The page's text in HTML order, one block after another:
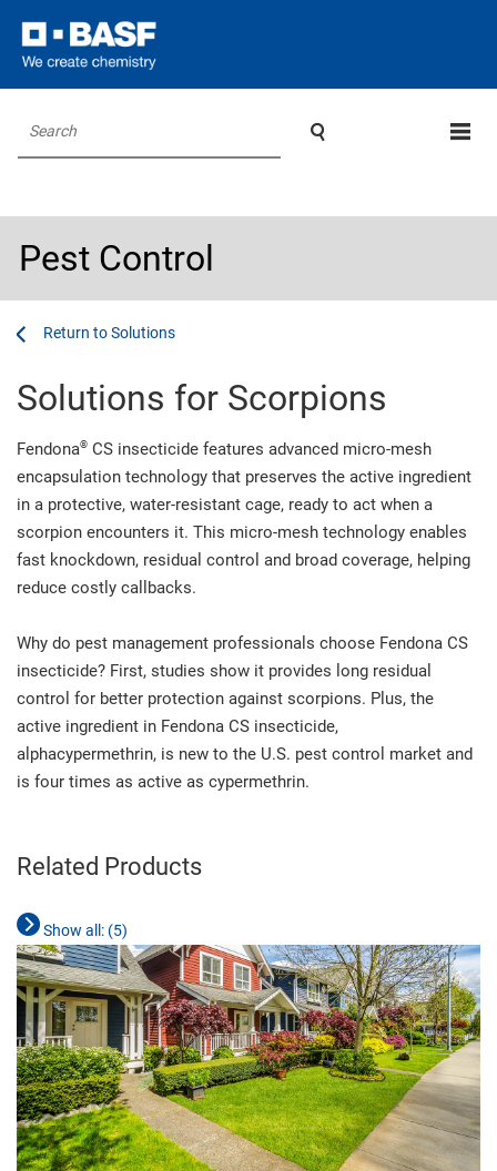
Search 
Pest Control
Solutions
Solutions for Scorpions
Fendona® CS insecticide features advanced micro-mesh
encapsulation technology that preserves the active ingredient
in a protective, water-resistant cage, ready to act when a
scorpion encounters it. This micro-mesh technology enables
fast knockdown, residual control and broad coverage, helping
reduce costly callbacks.
Why do pest management professionals choose Fendona CS
insecticide? First, studies show it provides long residual
control for better protection against scorpions. Plus, the
active ingredient in Fendona CS insecticide,
alphacypermethrin, is new to the U.S. pest control market and
is four times as active as cypermethrin.
Related Products
Show all: (5)